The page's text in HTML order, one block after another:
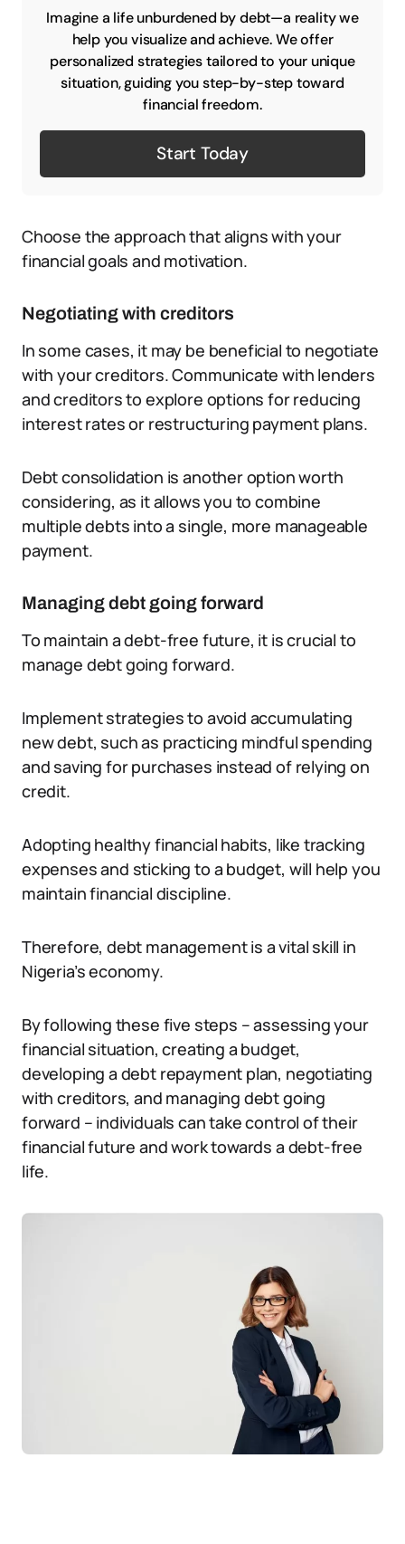
Imagine a life unburdened by debt—a reality we
help you visualize and achieve. We offer
personalized strategies tailored to your unique
situation, guiding you step-by-step toward
financial freedom.
Start Today
Choose the approach that aligns with your
financial goals and motivation.
Negotiating with creditors
In some cases, it may be beneficial to negotiate
with your creditors. Communicate with lenders
and creditors to explore options for reducing
interest rates or restructuring payment plans.
Debt consolidation is another option worth
considering, as it allows you to combine
multiple debts into a single, more manageable
payment.
Managing debt going forward
To maintain a debt-free future, it is crucial to
manage debt going forward.
Implement strategies to avoid accumulating
new debt, such as practicing mindful spending
and saving for purchases instead of relying on
credit.
Adopting healthy financial habits, like tracking
expenses and sticking to a budget, will help you
maintain financial discipline.
Therefore, debt management is a vital skill in
Nigeria’s economy.
By following these five steps – assessing your
financial situation, creating a budget,
developing a debt repayment plan, negotiating
with creditors, and managing debt going
forward – individuals can take control of their
financial future and work towards a debt-free
life.